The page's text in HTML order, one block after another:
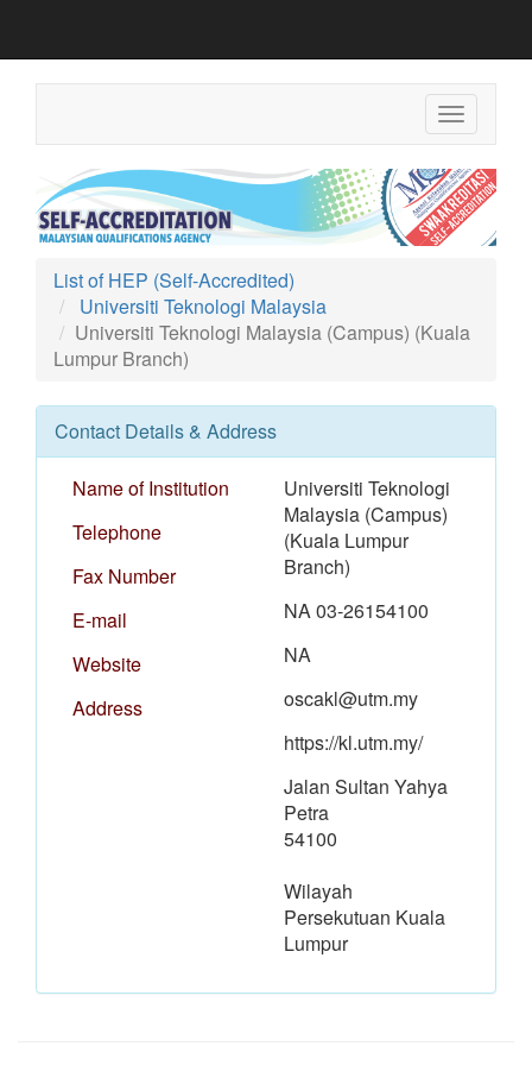
Toggle
navigation
List of HEP (Self-Accredited)
Universiti Teknologi Malaysia
Universiti Teknologi Malaysia (Campus) (Kuala
Lumpur Branch)
Contact Details & Address
Name of Institution
Telephone
Fax Number
E-mail
Website
Address
Universiti Teknologi
Malaysia (Campus)
(Kuala Lumpur
Branch)
NA 03-26154100
NA
oscakl@utm.my
https://kl.utm.my/
Jalan Sultan Yahya
Petra
54100
Wilayah
Persekutuan Kuala
Lumpur